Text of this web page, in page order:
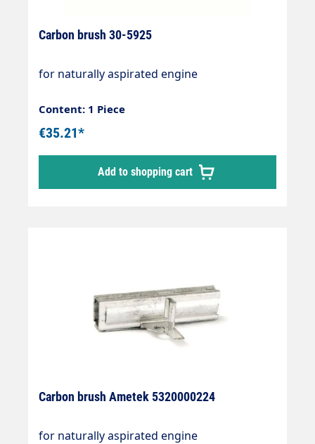
Carbon brush 30-5925
for naturally aspirated engine
Content: 1 Piece
€35.21*
Add to shopping cart
Carbon brush Ametek 5320000224
for naturally aspirated engine